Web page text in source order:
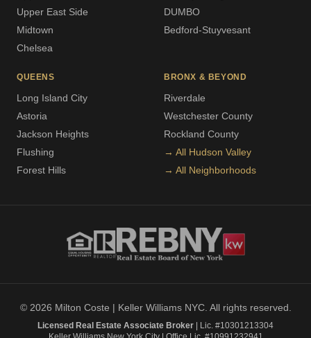
Upper East Side
Midtown
Chelsea
DUMBO
Bedford-Stuyvesant
QUEENS
Long Island City
Astoria
Jackson Heights
Flushing
Forest Hills
BRONX & BEYOND
Riverdale
Westchester County
Rockland County
→ All Hudson Valley
→ All Neighborhoods
© 2026 Milton Coste | Keller Williams NYC. All rights reserved.
Licensed Real Estate Associate Broker | Lic. #10301213304